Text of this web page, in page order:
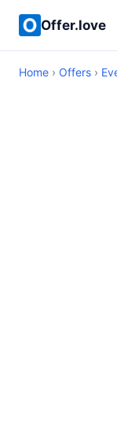
Offer.love
Home › Offers ›